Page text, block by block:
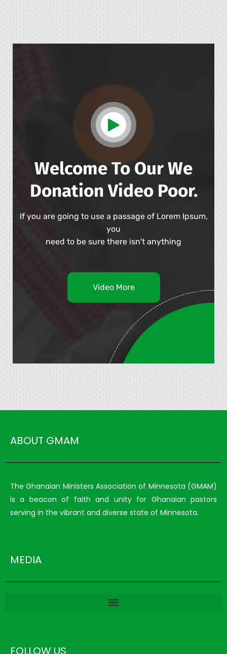
Welcome To Our We
DonationVideo Poor.
If you are going to use a passage of Lorem Ipsum,
you
need to be sure there isn't anything
Video More
ABOUT GMAM
The Ghanaian Ministers Association of Minnesota (GMAM)
is a beacon of faith and unity for Ghanaian pastors
serving in the vibrant and diverse state of Minnesota.
MEDIA
FOLLOW US